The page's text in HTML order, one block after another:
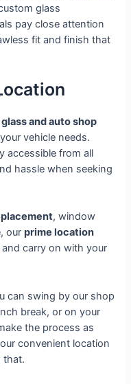
glass
pay close attention
fit and finish that
glass and auto shop
vehicle needs.
accessible from all
hassle when seeking
, window
ourprime location
carry on with your
can swing by our shop
break, or on your
the process as
convenient location
that.